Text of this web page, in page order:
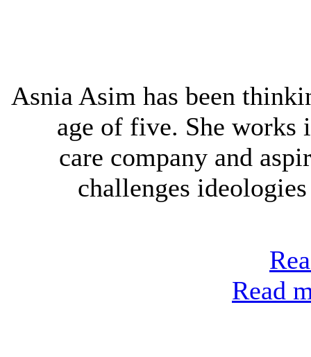
Asnia Asim has been
age of five. She works
care company and
challenges
Read